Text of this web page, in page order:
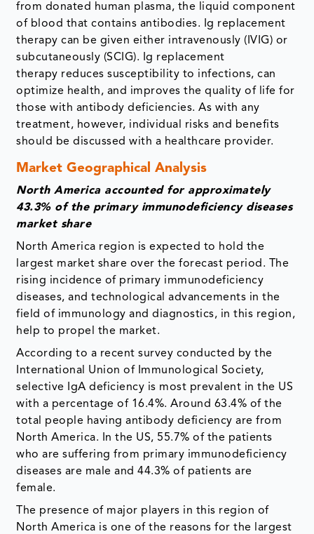
from donated human plasma, the liquid component
of blood that contains antibodies. Ig replacement
therapy can be given either intravenously (IVIG) or
subcutaneously (SCIG). Ig replacement
therapy reduces susceptibility to infections, can
optimize health, and improves the quality of life for
those with antibody deficiencies. As with any
treatment, however, individual risks and benefits
should be discussed with a healthcare provider.
Market Geographical Analysis
North America accounted for approximately
43.3% of the primary immunodeficiency diseases
market share
North America region is expected to hold the
largest market share over the forecast period. The
rising incidence of primary immunodeficiency
diseases, and technological advancements in the
field of immunology and diagnostics, in this region,
help to propel the market.
According to a recent survey conducted by the
International Union of Immunological Society,
selective IgA deficiency is most prevalent in the US
with a percentage of 16.4%. Around 63.4% of the
total people having antibody deficiency are from
North America. In the US, 55.7% of the patients
who are suffering from primary immunodeficiency
diseases are male and 44.3% of patients are
female.
The presence of major players in this region of
North America is one of the reasons for the largest